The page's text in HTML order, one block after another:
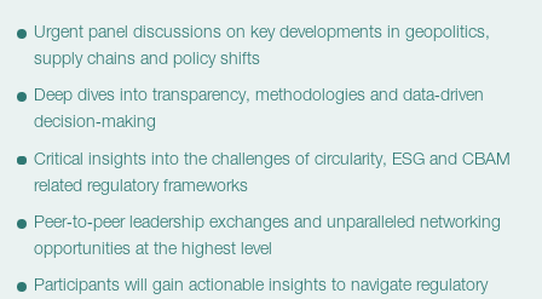
Urgent panel discussions on key developments in geopolitics,
supply chains and policy shifts
Deep dives into transparency, methodologies and data‑driven
decision‑making
Critical insights into the challenges of circularity, ESG and CBAM
related regulatory frameworks
Peer‑to‑peer leadership exchanges and unparalleled networking
opportunities at the highest level
Participants will gain actionable insights to navigate regulatory